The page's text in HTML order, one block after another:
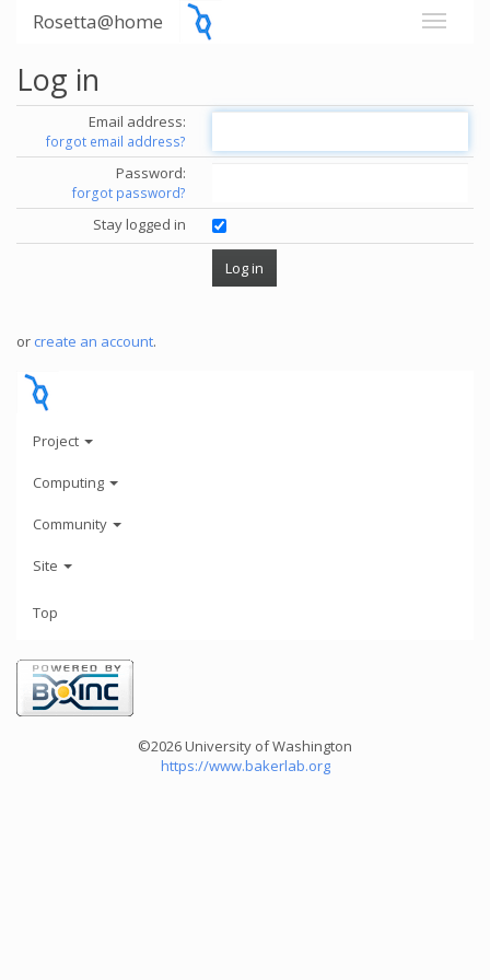
Rosetta@home
Log in
Email address:
forgot email address?
Password:
forgot password?
Stay logged in
or create an account.
Project
Computing
Community
Site
Top
©2026 University of Washington
https://www.bakerlab.org